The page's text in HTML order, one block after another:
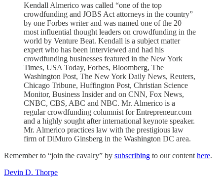
Kendall Almerico was called “one of the top
crowdfunding and JOBS Act attorneys in the country”
by one Forbes writer and was named one of the 20
most influential thought leaders on crowdfunding in the
world by Venture Beat. Kendall is a subject matter
expert who has been interviewed and had his
crowdfunding businesses featured in the New York
Times, USA Today, Forbes, Bloomberg, The
Washington Post, The New York Daily News, Reuters,
Chicago Tribune, Huffington Post, Christian Science
Monitor, Business Insider and on CNN, Fox News,
CNBC, CBS, ABC and NBC. Mr. Almerico is a
regular crowdfunding columnist for Entrepreneur.com
and a highly sought after international keynote speaker.
Mr. Almerico practices law with the prestigious law
firm of DiMuro Ginsberg in the Washington DC area.
Remember to “join the cavalry” by subscribing to our content here.
Devin D. Thorpe